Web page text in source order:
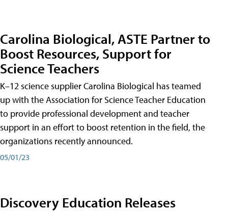
Carolina Biological, ASTE Partner to
Boost Resources, Support for
Science Teachers
K–12 science supplier Carolina Biological has teamed
up with the Association for Science Teacher Education
to provide professional development and teacher
support in an effort to boost retention in the field, the
organizations recently announced.
05/01/23
Discovery Education Releases